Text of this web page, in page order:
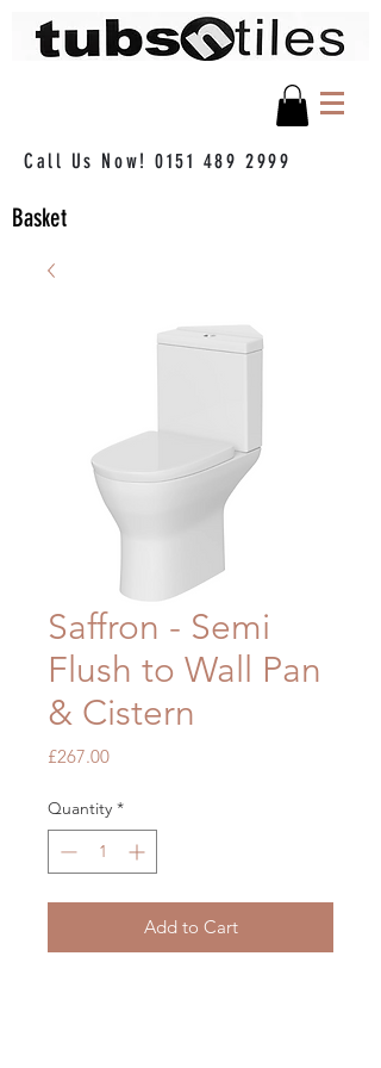
Call Us Now!0151 489 2999
Basket
Saffron - Semi
Flush to Wall Pan
& Cistern
£267.00Price
Quantity *
Add to Cart